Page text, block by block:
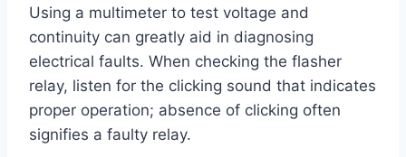
Using a multimeter to test voltage and
continuity can greatly aid in diagnosing
electrical faults. When checking the flasher
relay, listen for the clicking sound that indicates
proper operation; absence of clicking often
signifies a faulty relay.